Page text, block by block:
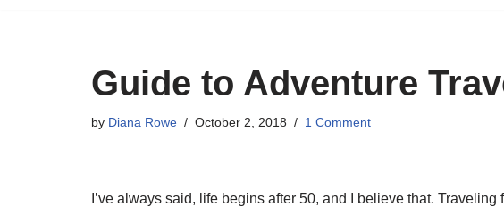
Guide to Adventure
by Diana Rowe October 2, 2018 1 Comment
I’ve always said, life begins after 50, and I believe that.